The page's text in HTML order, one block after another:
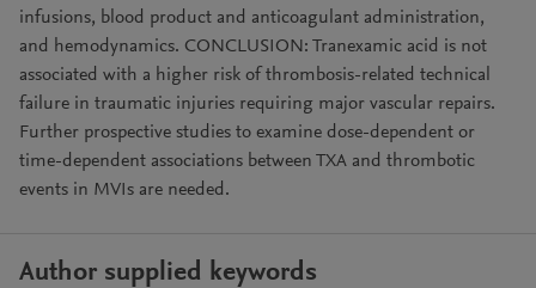
infusions, blood product and anticoagulant administration,
and hemodynamics. CONCLUSION: Tranexamic acid is not
associated with a higher risk of thrombosis-related technical
failure in traumatic injuries requiring major vascular repairs.
Further prospective studies to examine dose-dependent or
time-dependent associations between TXA and thrombotic
events in MVIs are needed.
Author supplied keywords